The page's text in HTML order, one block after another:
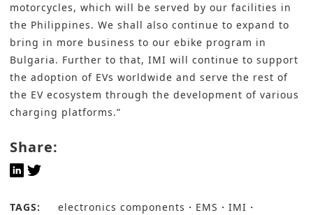
motorcycles, which will be served by our facilities in
the Philippines. We shall also continue to expand to
bring in more business to our ebike program in
Bulgaria. Further to that, IMI will continue to support
the adoption of EVs worldwide and serve the rest of
the EV ecosystem through the development of various
charging platforms.”
Share:
TAGS: electronics components EMS IMI